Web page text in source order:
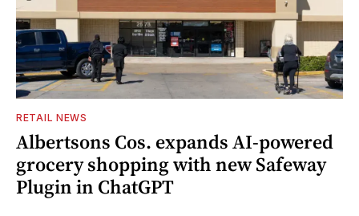
RETAIL NEWS
Albertsons Cos. expands AI-powered
grocery shopping with new Safeway
Plugin in ChatGPT